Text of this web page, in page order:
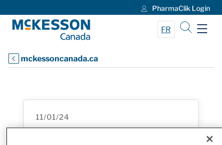
PharmaClik Login
FR
mckessoncanada.ca
11/01/24